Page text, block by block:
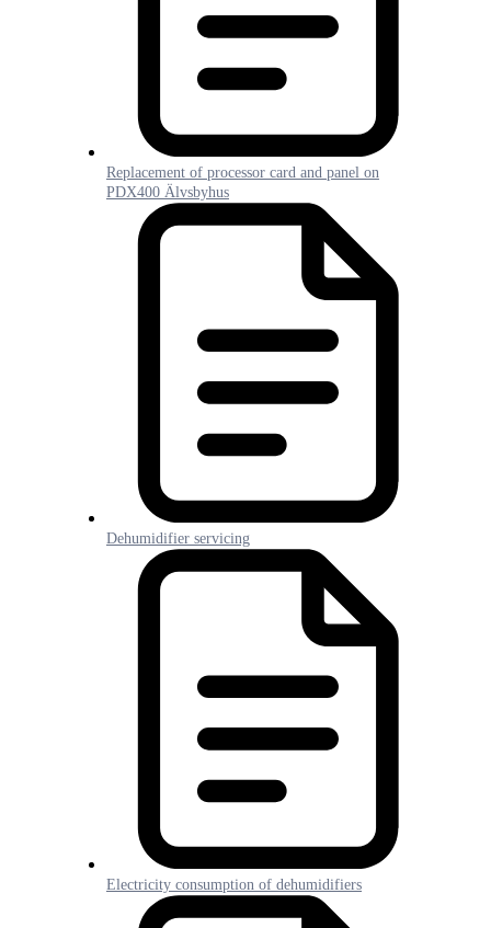
Replacement of processor card and panel on
PDX400 Älvsbyhus
Dehumidifier servicing
Electricity consumption of dehumidifiers